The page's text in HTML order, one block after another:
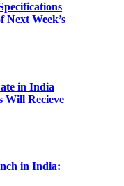
Next Week’s
in India
Will Recieve
in India: